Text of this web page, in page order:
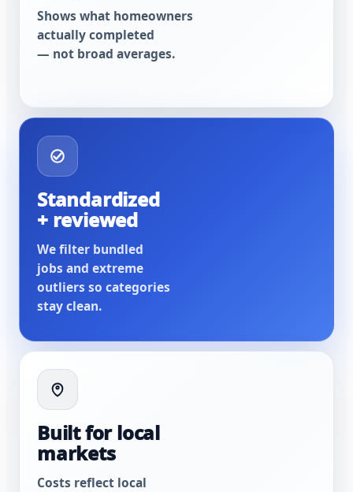
Shows what homeowners
actually completed
— not broad averages.
Standardized
+ reviewed
We filter bundled
jobs and extreme
outliers so categories
stay clean.
Built for local
markets
Costs reflect local